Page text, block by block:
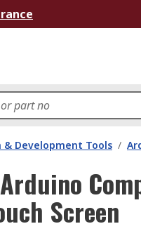
& Development Tools /
Screen